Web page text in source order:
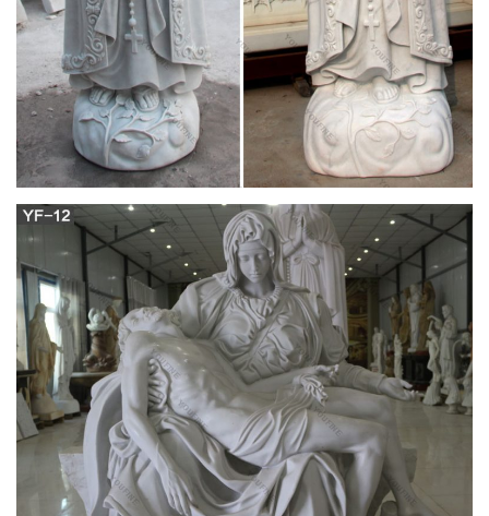
Christians believe …
Blessed Virgin Mary, Blessed Mother Mary, Virgin Mary Art,
Divine Mother, Queen Mother, Santa Maria, Queen Of Heaven,
Hail Holy Queen, Catholic Prayers Maria St Bernadette
Soubirous Blessed Mother Mary Blessed Virgin Mary Santa
Maria Our Lady Of Lourdes Immaculate Conception Prayer
Cards Holy Mary Catholic Saints
Doctrinal Treatise on the Assumption | Athanasius
Contra Mundum
Originally Published 15 August, 2010 The Assumption of the
Blessed Virgin Mary is a dogma of the Catholic faith, solemnly
declared as a dogma ex cathedra by Pope Pius XII in the
document Munificentissimus Deus on 1 November 1950.
Roman Catholic Daily Missal (1962) by Baronius
Press
Missal is one book that every Catholic uses regularly. It needs
to be made of high quality materials, not only to last a long